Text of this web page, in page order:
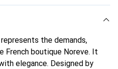
the demands,
French boutique Noreve. It
elegance. Designed by